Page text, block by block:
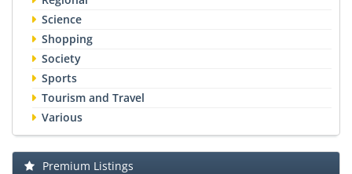
Science
Shopping
Society
Sports
Tourism and Travel
Various
Premium Listings